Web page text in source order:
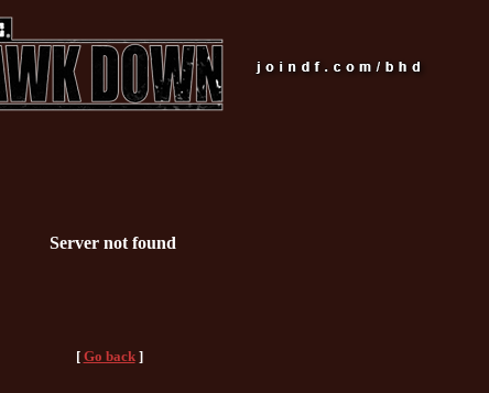
Server not found
[ Go back]